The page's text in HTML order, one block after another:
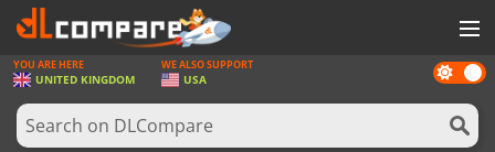
GAMES
GAME CARDS
Dark
mode
YOU ARE HERE
UNITED KINGDOM
WE ALSO SUPPORT
USA